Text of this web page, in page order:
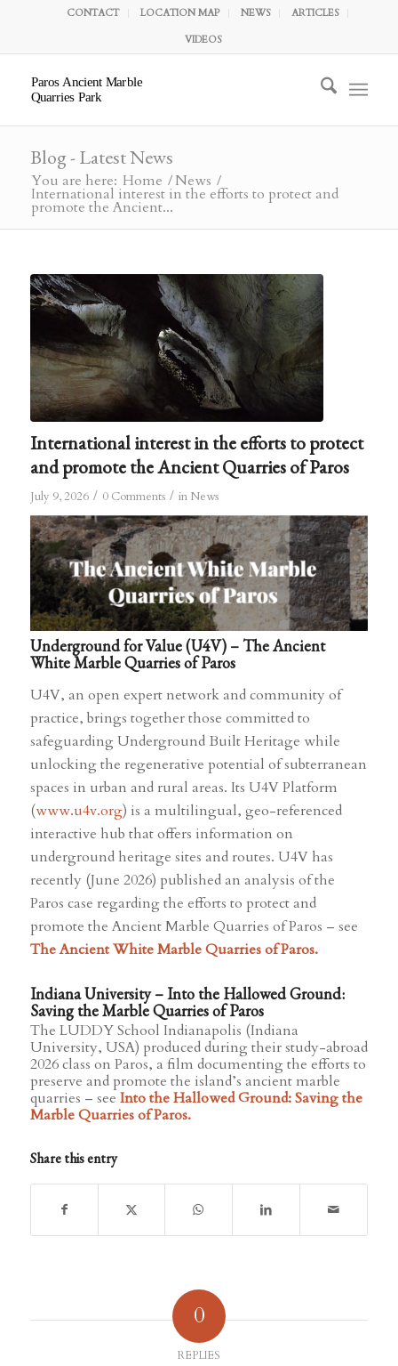
CONTACT LOCATION MAP NEWS
ARTICLES
VIDEOS
Paros Ancient Marble
Quarries Park
Blog - Latest News
You are here: Home / News /
International interest in the efforts to protect and
promote the Ancient...
International interest in the efforts to protect
and promote the Ancient Quarries of Paros
July 9, 2026 / 0 Comments / in News
Underground for Value (U4V) – The Ancient
White Marble Quarries of Paros
U4V, an open expert network and community of
practice, brings together those committed to
safeguarding Underground Built Heritage while
unlocking the regenerative potential of subterranean
spaces in urban and rural areas. Its U4V Platform
(www.u4v.org) is a multilingual, geo-referenced
interactive hub that offers information on
underground heritage sites and routes. U4V has
recently (June 2026) published an analysis of the
Paros case regarding the efforts to protect and
promote the Ancient Marble Quarries of Paros – see
The Ancient White Marble Quarries of Paros.
Indiana University – Into the Hallowed Ground:
Saving the Marble Quarries of Paros
The LUDDY School Indianapolis (Indiana
University, USA) produced during their study-abroad
2026 class on Paros, a film documenting the efforts to
preserve and promote the island’s ancient marble
quarries – see Into the Hallowed Ground: Saving the
Marble Quarries of Paros.
Share this entry
0
REPLIES